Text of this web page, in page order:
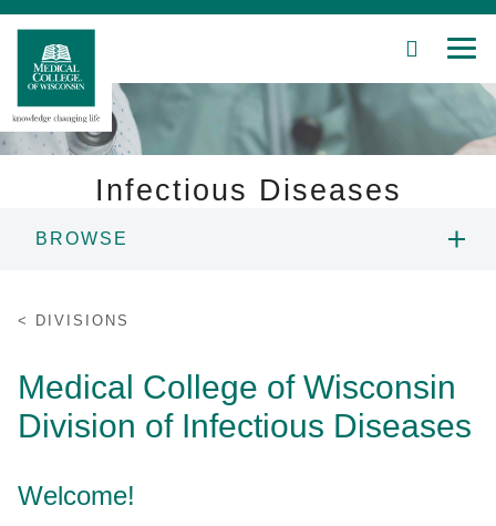
Skip
Main
Content
SEARCH
Education
Community
Infectious Diseases
BROWSE
FELLOWSHIP PROGRAM
RESEARCH
DIVISIONS
Medical College of Wisconsin
Division of Infectious Diseases
Welcome!